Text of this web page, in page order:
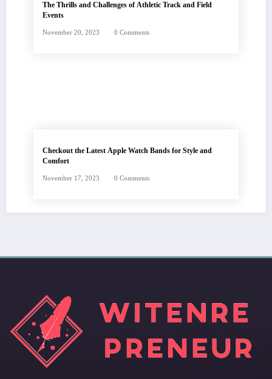
The Thrills and Challenges of Athletic Track and Field
Events
November 20, 2023 0 Comments
Checkout the Latest Apple Watch Bands for Style and
Comfort
November 17, 2023 0 Comments